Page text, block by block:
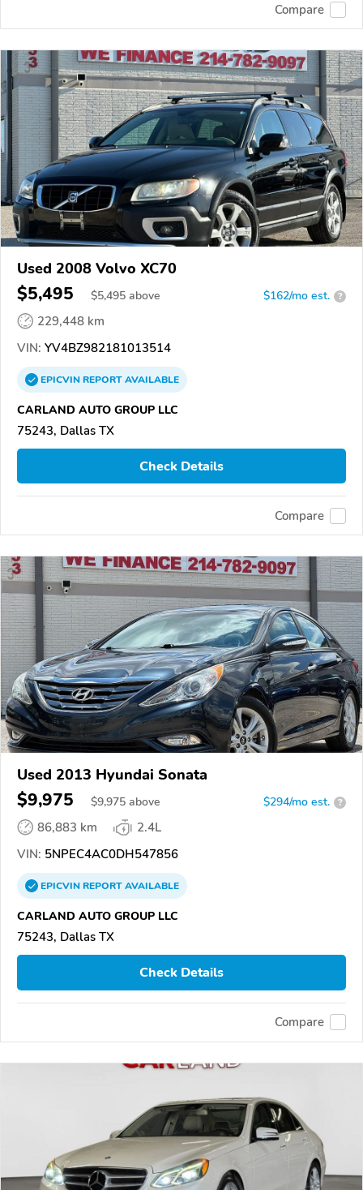
Compare
Used 2008 Volvo XC70
$5,495 $5,495 above $162/mo est. ?
229,448 km
VIN: YV4BZ982181013514
EPICVINREPORTAVAILABLE
CARLAND AUTO GROUP LLC
75243, Dallas TX
Check Details
Compare
Used 2013 Hyundai Sonata
$9,975 $9,975 above $294/mo est. ?
86,883 km
2.4L
VIN: 5NPEC4AC0DH547856
EPICVINREPORTAVAILABLE
CARLAND AUTO GROUP LLC
75243, Dallas TX
Check Details
Compare